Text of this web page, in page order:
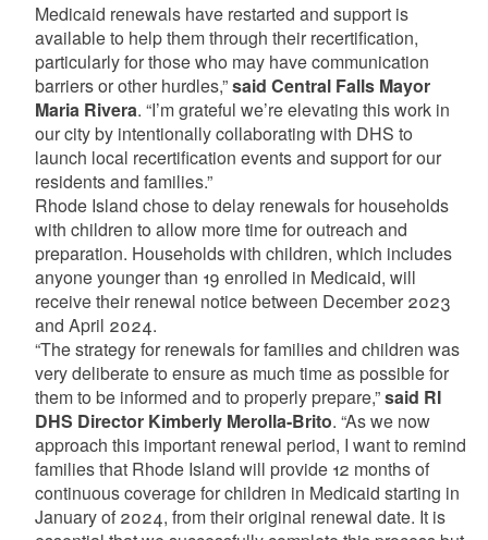
Medicaid renewals have restarted and support is
available to help them through their recertification,
particularly for those who may have communication
barriers or other hurdles,”said Central Falls Mayor
Maria Rivera. “I’m grateful we’re elevating this work in
our city by intentionally collaborating with DHS to
launch local recertification events and support for our
residents and families.”
Rhode Island chose to delay renewals for households
with children to allow more time for outreach and
preparation. Households with children, which includes
anyone younger than 19 enrolled in Medicaid, will
receive their renewal notice between December 2023
and April 2024.
“The strategy for renewals for families and children was
very deliberate to ensure as much time as possible for
them to be informed and to properly prepare,”said RI
DHS Director Kimberly Merolla-Brito. “As we now
approach this important renewal period, I want to remind
families that Rhode Island will provide 12 months of
continuous coverage for children in Medicaid starting in
January of 2024, from their original renewal date. It is